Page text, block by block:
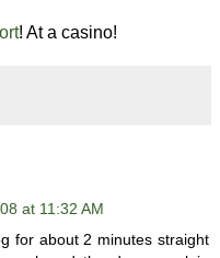
! At a casino!
at 11:32 AM
for about 2 minutes straight